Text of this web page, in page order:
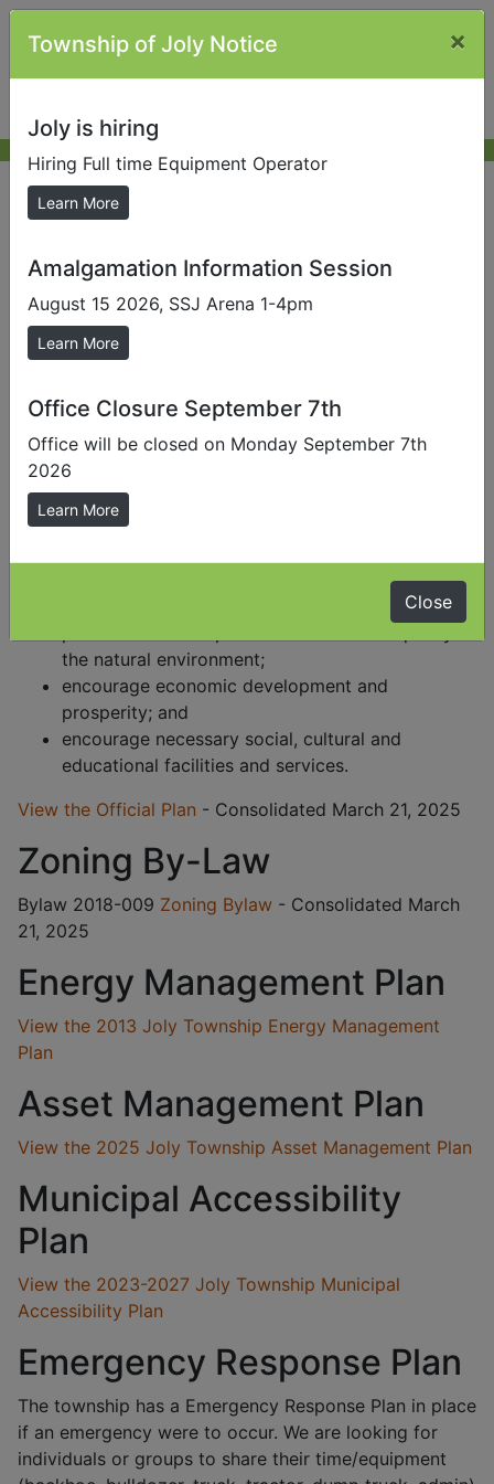
Township Plans
Send us a Photo
Submit photos to us to help promote our local area.
Official Plan
The purpose of the Official Plan for the Township of
physical, social and economic development of the
Township, and to protect the natural environment
within the Township to the year 2021. Through this
achieve an orderly pattern of settlement;
protect and conserve good agricultural land;
the natural environment;
encourage economic development and
prosperity; and
encourage necessary social, cultural and
educational facilities and services.
View the Official Plan - Consolidated March 21, 2025
Zoning By-Law
Bylaw 2018-009 Zoning Bylaw - Consolidated March
21, 2025
Energy Management Plan
View the 2013 Joly Township Energy Management
Plan
Asset Management Plan
View the 2025 Joly Township Asset Management Plan
Municipal Accessibility
Plan
View the 2023-2027 Joly Township Municipal
Accessibility Plan
Emergency Response Plan
The township has a Emergency Response Plan in place
if an emergency were to occur. We are looking for
individuals or groups to share their time/equipment
Township of Joly Notice ×
Joly is hiring
Hiring Full time Equipment Operator
Learn More
Amalgamation Information Session
August 15 2026, SSJ Arena 1-4pm
Learn More
Office Closure September 7th
Office will be closed on Monday September 7th
2026
Learn More
Close